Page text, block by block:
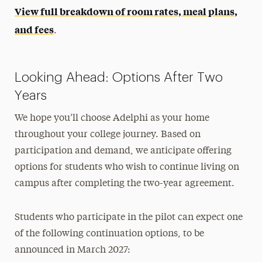
View full breakdown of room rates, meal plans,
and fees.
Looking Ahead: Options After Two
Years
We hope you’ll choose Adelphi as your home
throughout your college journey. Based on
participation and demand, we anticipate offering
options for students who wish to continue living on
campus after completing the two-year agreement.
Students who participate in the pilot can expect one
of the following continuation options, to be
announced in March 2027: